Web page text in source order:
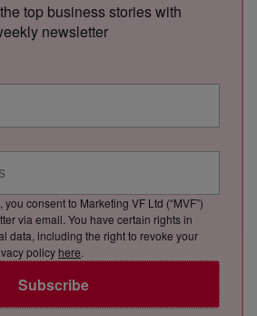
top business stories with
newsletter
Subscribe
you consent to Marketing VF Ltd (“MVF”)
via email. You have certain rights in
data, including the right to revoke your
policy here.